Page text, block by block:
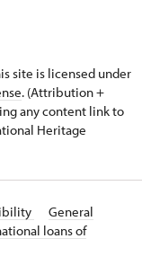
site is licensed under
. (Attribution +
any content link to
Heritage
General
loans of